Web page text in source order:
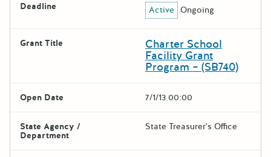
Deadline Active Ongoing
Grant Title Charter School
Facility Grant
Program – (SB740)
Open Date 7/1/13 00:00
State Agency /
Department
State Treasurer's Office